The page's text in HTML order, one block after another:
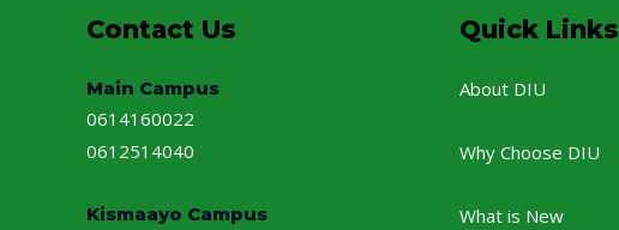
Contact Us
Main Campus
0614160022
0612514040
Kismaayo Campus
Quick Links
About DIU
Why Choose DIU
What is New